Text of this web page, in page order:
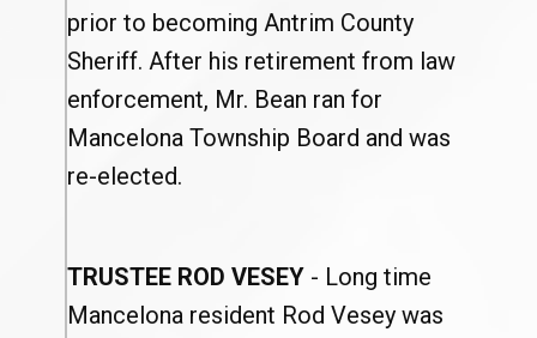
prior to becoming Antrim County
Sheriff. After his retirement from law
enforcement, Mr. Bean ran for
Mancelona Township Board and was
re-elected.
TRUSTEE ROD VESEY - Long time
Mancelona resident Rod Vesey was